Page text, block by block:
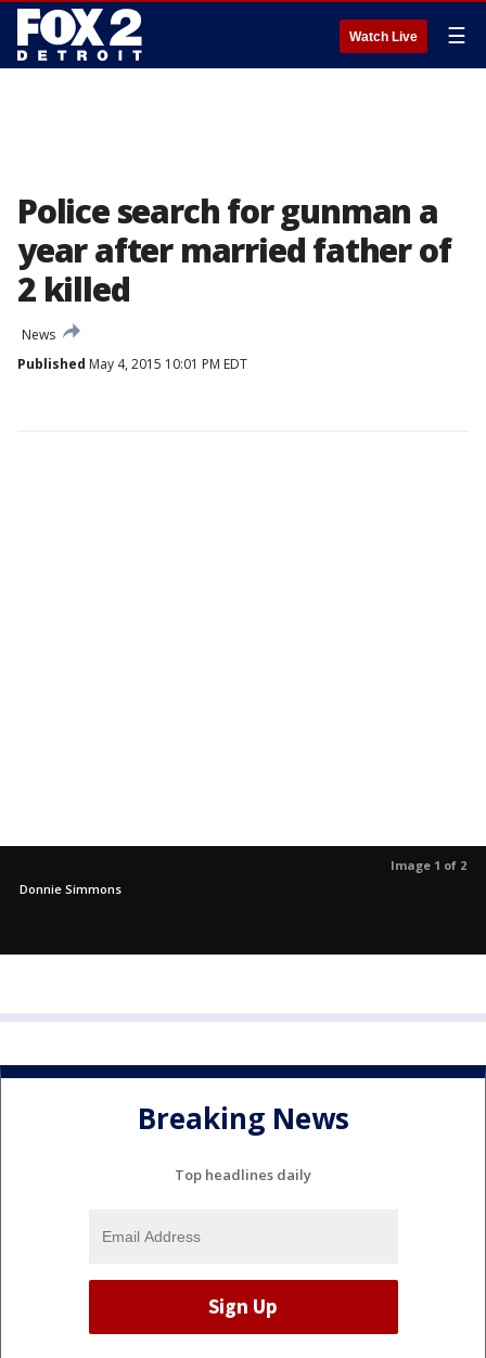
Watch Live ☰
Police search for gunman a
year after married father of
2 killed
News
Published May 4, 2015 10:01 PM EDT
Image 1 of 2
Donnie Simmons
Breaking News
Top headlines daily